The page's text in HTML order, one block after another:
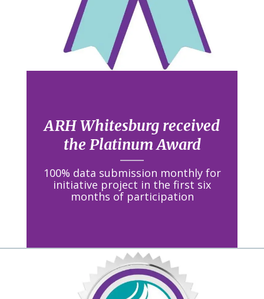
ARH Whitesburg received
the Platinum Award
100% data submission monthly for
initiative project in the first six
months of participation